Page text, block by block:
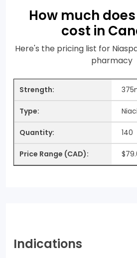
How much
cost in
Here's the pricing list for
pharmacy
140
Indications